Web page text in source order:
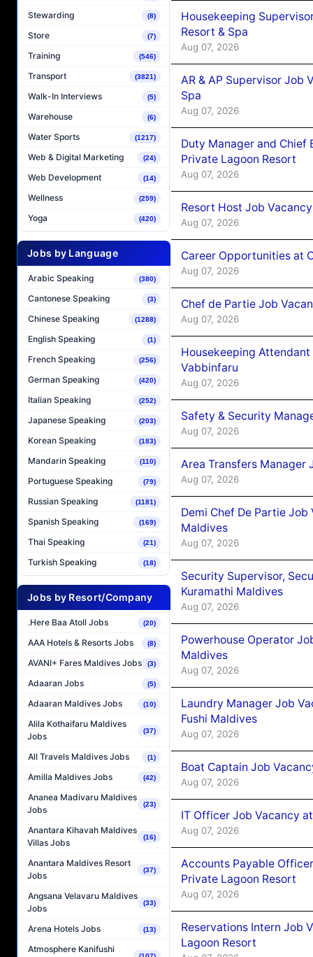
Stewarding (8)
Store (7)
Training (546)
Transport (3821)
Walk-In Interviews (5)
Warehouse (6)
Water Sports (1217)
Web & Digital Marketing (24)
Web Development (14)
Wellness (259)
Yoga (420)
Jobs by Language
Arabic Speaking (380)
Cantonese Speaking (3)
Chinese Speaking (1288)
English Speaking (1)
French Speaking (256)
German Speaking (420)
Italian Speaking (252)
Japanese Speaking (203)
Korean Speaking (183)
Mandarin Speaking (110)
Portuguese Speaking (79)
Russian Speaking (1181)
Spanish Speaking (169)
Thai Speaking (21)
Turkish Speaking (18)
Jobs by Resort/Company
.Here Baa Atoll Jobs (20)
AAA Hotels & Resorts Jobs (8)
AVANI+ Fares Maldives Jobs (3)
Adaaran Jobs (5)
Adaaran Maldives Jobs (10)
Alila Kothaifaru Maldives
Jobs
(37)
All Travels Maldives Jobs (1)
Amilla Maldives Jobs (42)
Ananea Madivaru Maldives
Jobs
(23)
Anantara Kihavah Maldives
Villas Jobs
(16)
Anantara Maldives Resort
Jobs
(37)
Angsana Velavaru Maldives
Jobs
(33)
Arena Hotels Jobs (13)
Atmosphere Kanifushi
Housekeeping
Resort & Spa
Aug 07, 2026
AR & AP Supervisor Job
Spa
Aug 07, 2026
Duty Manager and Chief
Private Lagoon Resort
Aug 07, 2026
Resort Host Job
Aug 07, 2026
Career Opportunities at
Aug 07, 2026
Chef de Partie Job
Aug 07, 2026
Housekeeping
Vabbinfaru
Aug 07, 2026
Safety & Security
Aug 07, 2026
Area Transfers Manager
Aug 07, 2026
Demi Chef De Partie
Maldives
Aug 07, 2026
Security Supervisor,
Kuramathi Maldives
Aug 07, 2026
Powerhouse Operator
Maldives
Aug 07, 2026
Laundry Manager Job
Fushi Maldives
Aug 07, 2026
Boat Captain Job
Aug 07, 2026
IT Officer Job Vacancy
Aug 07, 2026
Accounts Payable
Private Lagoon Resort
Aug 07, 2026
Reservations Intern Job
Lagoon Resort